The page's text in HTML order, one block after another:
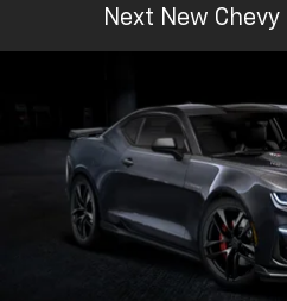
Next New Chevy